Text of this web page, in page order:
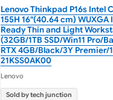
Lenovo Thinkpad P16s Intel
155H 16"(40.64 cm) WUXGA
Ready Thin and Light
(32GB/1TB SSD/Win11 Pro/
RTX 4GB/Black/3Y Premier/
21KSS0AK00
Lenovo
Sold by tech junction